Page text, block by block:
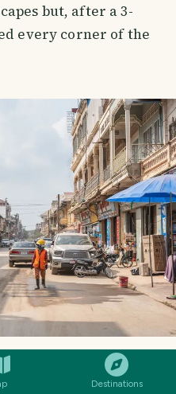
Destinations
but, after a 3-
every corner of the
SHARE